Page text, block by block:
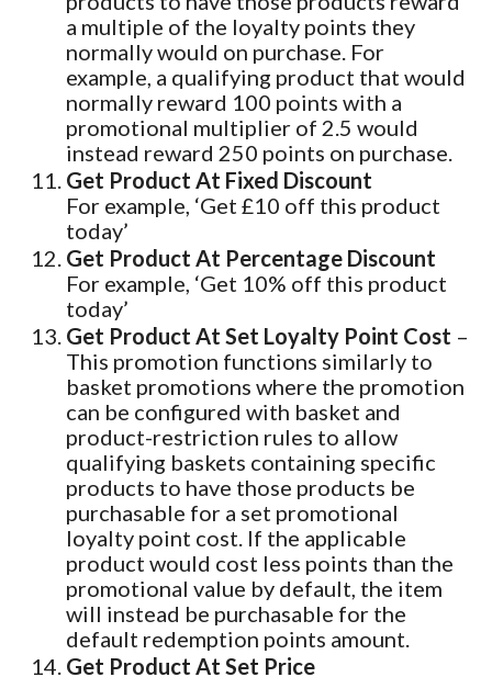
a multiple of the loyalty points they
normally would on purchase. For
example, a qualifying product that would
normally reward 100 points with a
promotional multiplier of 2.5 would
instead reward 250 points on purchase.
Get Product At Fixed Discount
For example, ‘Get £10 off this product
today’
Get Product At Percentage Discount
For example, ‘Get 10% off this product
today’
Get Product At Set Loyalty Point Cost –
This promotion functions similarly to
basket promotions where the promotion
can be configured with basket and
product-restriction rules to allow
qualifying baskets containing specific
products to have those products be
purchasable for a set promotional
loyalty point cost. If the applicable
product would cost less points than the
promotional value by default, the item
will instead be purchasable for the
default redemption points amount.
Get Product At Set Price